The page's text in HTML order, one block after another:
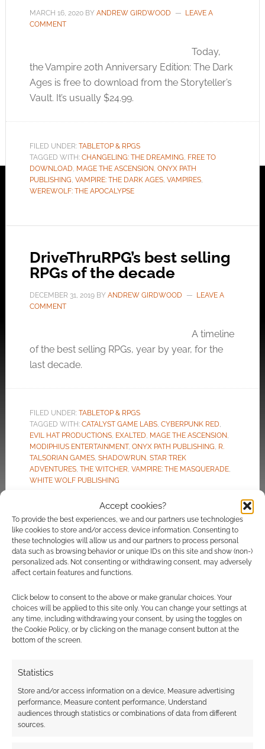
Accept cookies?
To provide the best experiences, we and our partners use technologies
like cookies to store and/or access device information. Consenting to
these technologies will allow us and our partners to process personal
data such as browsing behavior or unique IDs on this site and show (non-)
personalized ads. Not consenting or withdrawing consent, may adversely
affect certain features and functions.
Click below to consent to the above or make granular choices. Your
choices will be applied to this site only. You can change your settings at
any time, including withdrawing your consent, by using the toggles on
the Cookie Policy, or by clicking on the manage consent button at the
bottom of the screen.
Statistics
Store and/or access information on a device, Measure advertising
performance, Measure content performance, Understand
audiences through statistics or combinations of data from different
sources.
MARCH 16, 2020BY ANDREW GIRDWOOD
LEAVE A
COMMENT
Today,
the Vampire 20th Anniversary Edition: The Dark
Ages is free to download from the Storyteller’s
Vault. It’s usually $24.99.
FILED UNDER: TABLETOP & RPGS
TAGGED WITH: CHANGELING: THE DREAMING, FREE TO
DOWNLOAD, MAGE THE ASCENSION, ONYX PATH
PUBLISHING, VAMPIRE: THE DARK AGES, VAMPIRES,
WEREWOLF: THE APOCALYPSE
DriveThruRPG’s best selling
RPGs of the decade
DECEMBER 31, 2019BY ANDREW GIRDWOOD
LEAVE A
COMMENT
A timeline
of the best selling RPGs, year by year, for the
last decade.
FILED UNDER: TABLETOP & RPGS
TAGGED WITH: CATALYST GAME LABS, CYBERPUNK RED,
EVIL HAT PRODUCTIONS, EXALTED, MAGE THE ASCENSION,
MODIPHIUS ENTERTAINMENT, ONYX PATH PUBLISHING, R.
TALSORIAN GAMES, SHADOWRUN, STAR TREK
ADVENTURES, THE WITCHER, VAMPIRE: THE MASQUERADE,
WHITE WOLF PUBLISHING
The best selling horror
RPGs of 2018
COMMENT
The
empire is split asunder by a terrible tear in
living hell.
FILED UNDER:TABLETOP & RPGS
TAGGED WITH: